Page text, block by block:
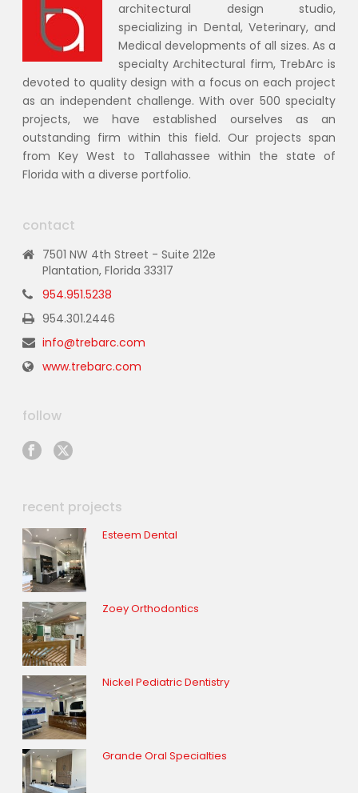
architectural design studio,
specializing in Dental, Veterinary, and
Medical developments of all sizes. As a
specialty Architectural firm, TrebArc is
devoted to quality design with a focus on each project
as an independent challenge. With over 500 specialty
projects, we have established ourselves as an
outstanding firm within this field. Our projects span
from Key West to Tallahassee within the state of
Florida with a diverse portfolio.
contact
7501 NW 4th Street - Suite 212e
Plantation, Florida 33317
954.951.5238
954.301.2446
info@trebarc.com
www.trebarc.com
follow
recent projects
Esteem Dental
Zoey Orthodontics
Nickel Pediatric Dentistry
Grande Oral Specialties